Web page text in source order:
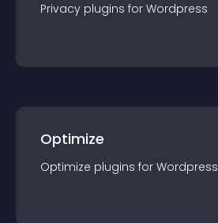
Privacy plugins for Wordpress
Optimize
Optimize plugins for Wordpress